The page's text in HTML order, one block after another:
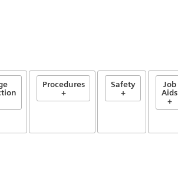
Procedures
+
Safety
+
Job
Aids
+